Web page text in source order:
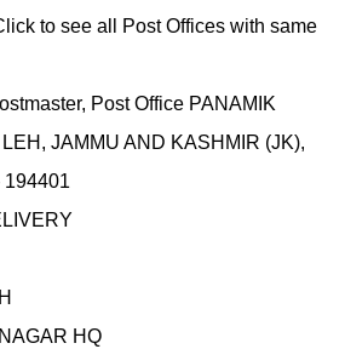
to see all Post Offices with same
Post Office PANAMIK
JAMMU AND KASHMIR (JK),
194401
HQ